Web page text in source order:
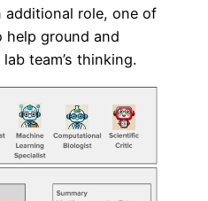
additional role, one of
help ground and
team’s thinking.